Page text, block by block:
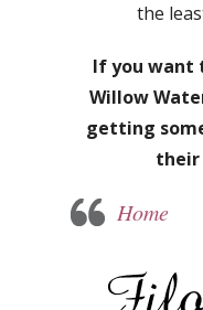
the
If you want
Willow
getting
their
Home